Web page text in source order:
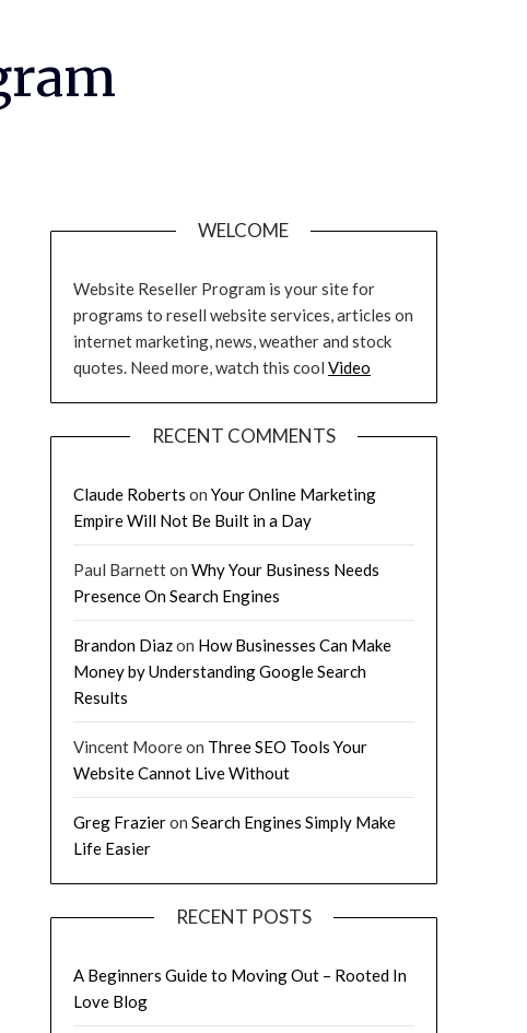
WELCOME
Website Reseller Program is your site for
programs to resell website services, articles on
internet marketing, news, weather and stock
quotes. Need more, watch this cool Video
RECENT COMMENTS
Claude Roberts on Your Online Marketing
Empire Will Not Be Built in a Day
Paul Barnetton Why Your Business Needs
Presence On Search Engines
Brandon Diazon How Businesses Can Make
Money by Understanding Google Search
Results
Vincent Mooreon Three SEO Tools Your
Website Cannot Live Without
Greg Frazieron Search Engines Simply Make
Life Easier
RECENT POSTS
A Beginners Guide to Moving Out – Rooted In
Love Blog